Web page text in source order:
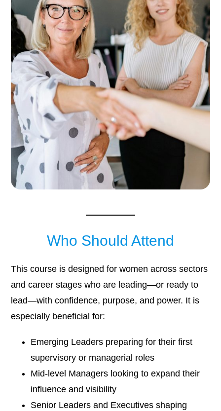
Who Should Attend
This course is designed for women across sectors
and career stages who are leading—or ready to
lead—with confidence, purpose, and power. It is
especially beneficial for:
Emerging Leaders preparing for their first
supervisory or managerial roles
Mid-level Managers looking to expand their
influence and visibility
Senior Leaders and Executives shaping